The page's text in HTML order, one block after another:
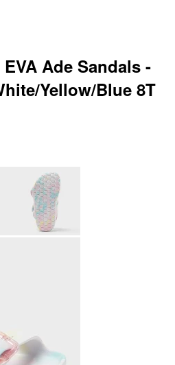
Ade Sandals -
Yellow/Blue 8T